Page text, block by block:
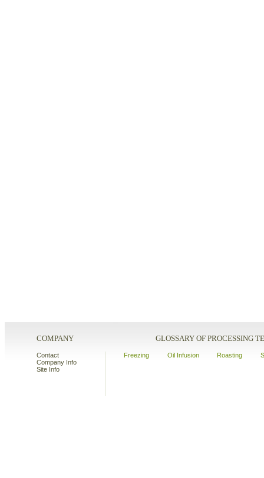
COMPANY
Contact
Company Info
Site Info
GLOSSARY OF PROCESSING
Freezing Oil Infusion Roasting